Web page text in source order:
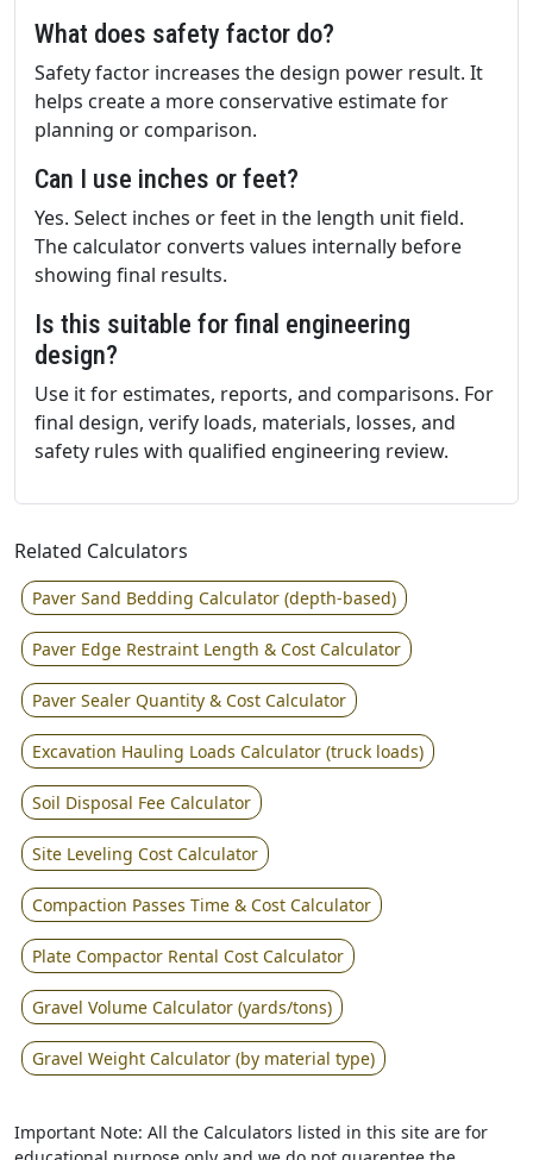
What does safety factor do?
Safety factor increases the design power result. It
helps create a more conservative estimate for
planning or comparison.
Can I use inches or feet?
Yes. Select inches or feet in the length unit field.
The calculator converts values internally before
showing final results.
Is this suitable for final engineering
design?
Use it for estimates, reports, and comparisons. For
final design, verify loads, materials, losses, and
safety rules with qualified engineering review.
Related Calculators
Paver Sand Bedding Calculator (depth-based)
Paver Edge Restraint Length & Cost Calculator
Paver Sealer Quantity & Cost Calculator
Excavation Hauling Loads Calculator (truck loads)
Soil Disposal Fee Calculator
Site Leveling Cost Calculator
Compaction Passes Time & Cost Calculator
Plate Compactor Rental Cost Calculator
Gravel Volume Calculator (yards/tons)
Gravel Weight Calculator (by material type)
Important Note: All the Calculators listed in this site are for